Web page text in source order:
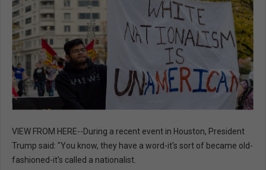
VIEW FROM HERE--During a recent event in Houston, President
Trump said: "You know, they have a word-it's sort of became old-
fashioned-it's called a nationalist.